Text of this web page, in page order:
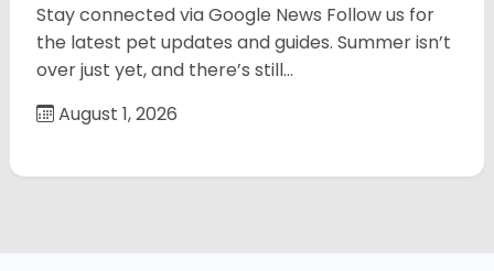
Stay connected via Google News Follow us for
the latest pet updates and guides. Summer isn’t
over just yet, and there’s still…
August 1, 2026